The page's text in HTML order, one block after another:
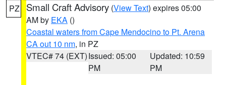
PZ Small Craft Advisory (View Text) expires 05:00
AM by EKA ()
Coastal waters from Cape Mendocino to Pt. Arena
CA out 10 nm, in PZ
VTEC# 74 (EXT)Issued: 05:00
PM
Updated: 10:59
PM